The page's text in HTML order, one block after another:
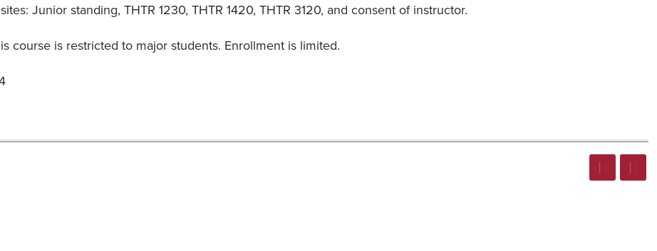
Junior standing, THTR 1230, THTR 1420, THTR 3120, and consent of instructor.
course is restricted to major students. Enrollment is limited.